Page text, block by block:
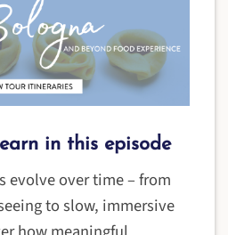
in this episode
evolve over time – from
to slow, immersive